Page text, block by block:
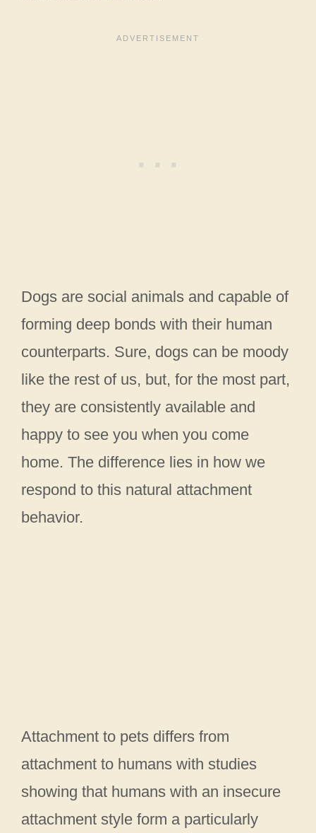
Dogs are social animals and capable of
forming deep bonds with their human
counterparts. Sure, dogs can be moody
like the rest of us, but, for the most part,
they are consistently available and
happy to see you when you come
home. The difference lies in how we
respond to this natural attachment
behavior.
Attachment to pets differs from
attachment to humans with studies
showing that humans with an insecure
attachment style form a particularly